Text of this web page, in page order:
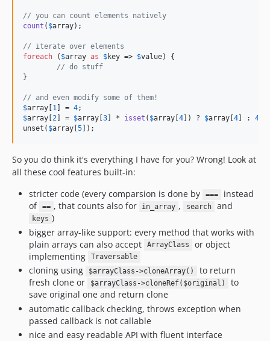
// you can count elements natively
count ( $array);
// iterate over elements
foreach ( $array as $key => $value) {
// do stuff
}
// and even modify some of them!
$array 1 ] = 4
$array 2 ] = $array 3 ] * isset ( $array 4 ]) ? $array 4 ] : 4
unset( $array 5 ]);
So you do think it's everything I have for you? Wrong! Look at
all these cool features built-in:
stricter code (every comparsion is done by
===
instead
of == , that counts also for in_array , search and
keys )
bigger array-like support: every method that works with
plain arrays can also accept
ArrayClass
or object
implementing
Traversable
cloning using $arrayClass->cloneArray()
to return
fresh clone or
$arrayClass->cloneRef($original)
to
save original one and return clone
automatic callback checking, throws exception when
passed callback is not callable
nice and easy readable API with fluent interface